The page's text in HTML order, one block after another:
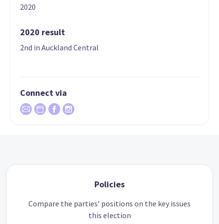
2020
2020 result
2nd in Auckland Central
Connect via
Policies
Compare the parties’ positions on the key issues
this election